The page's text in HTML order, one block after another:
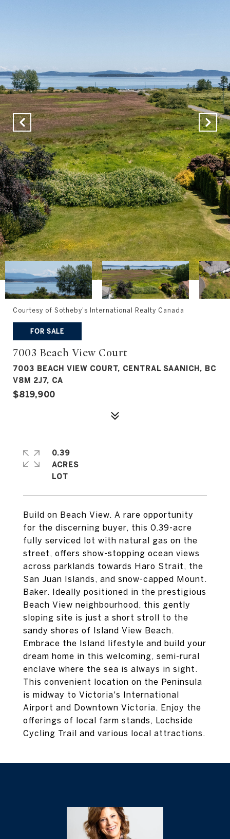
Courtesy of Sotheby's International Realty Canada
FOR SALE
7003 Beach View Court
7003 BEACH VIEW COURT, CENTRAL SAANICH, BC
V8M 2J7, CA
$819,900
Build on Beach View. A rare opportunity
for the discerning buyer, this 0.39-acre
fully serviced lot with natural gas on the
street, offers show-stopping ocean views
across parklands towards Haro Strait, the
San Juan Islands, and snow-capped Mount.
Baker. Ideally positioned in the prestigious
Beach View neighbourhood, this gently
sloping site is just a short stroll to the
sandy shores of Island View Beach.
Embrace the Island lifestyle and build your
dream home in this welcoming, semi-rural
enclave where the sea is always in sight.
This convenient location on the Peninsula
is midway to Victoria's International
Airport and Downtown Victoria. Enjoy the
offerings of local farm stands, Lochside
Cycling Trail and various local attractions.
0.39
ACRES